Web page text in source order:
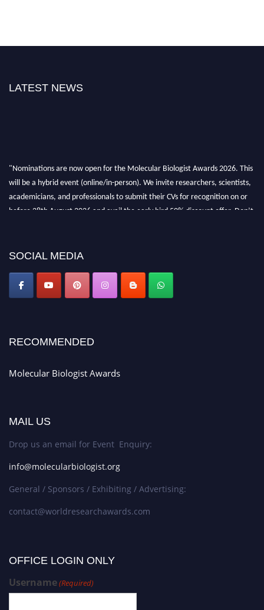
LATEST NEWS
"Nominations are now open for the Molecular Biologist Awards 2026. This
will be a hybrid event (online/in-person). We invite researchers, scientists,
academicians, and professionals to submit their CVs for recognition on or
before 28th August 2026 and avail the early bird 50% discount offer. Don’t
SOCIAL MEDIA
RECOMMENDED
Molecular Biologist Awards
MAIL US
Drop us an email for Event Enquiry:
info@molecularbiologist.org
General / Sponsors / Exhibiting / Advertising:
contact@worldresearchawards.com
OFFICE LOGIN ONLY
Username(Required)